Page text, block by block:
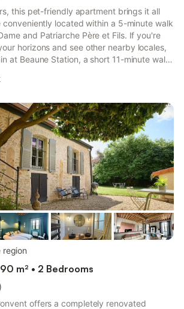
this pet-friendly apartment brings it all
conveniently located within a 5-minute walk
and Patriarche Père et Fils. If you're
horizons and see other nearby locales,
at Beaune Station, a short 11-minute walk
a coffee maker, an electric kettle, and a
include a hair dryer, towels, and toilet
have...
region
m² • 2 Bedrooms
offers a completely renovated